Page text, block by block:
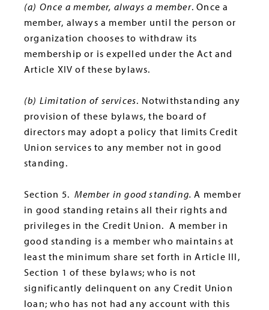
(a) Once a member, always a member. Once a
member, always a member until the person or
organization chooses to withdraw its
membership or is expelled under the Act and
Article XIV of these bylaws.
(b) Limitation of services. Notwithstanding any
provision of these bylaws, the board of
directors may adopt a policy that limits Credit
Union services to any member not in good
standing.
Section 5.Member in good standing.A member
in good standing retains all their rights and
privileges in the Credit Union. A member in
good standing is a member who maintains at
least the minimum share set forth in Article III,
Section 1 of these bylaws; who is not
significantly delinquent on any Credit Union
loan; who has not had any account with this